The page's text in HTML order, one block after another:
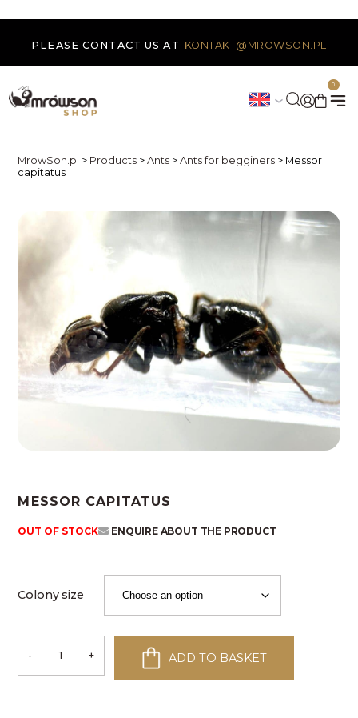
PLEASE CONTACT US AT KONTAKT@MROWSON.PL
0
MrowSon.pl > Products > Ants > Ants for begginers > Messor
capitatus
MESSOR CAPITATUS
OUT OF STOCK ENQUIRE ABOUT THE PRODUCT
Colony size
-
Messor
capitatus
+ ADD TO BASKET